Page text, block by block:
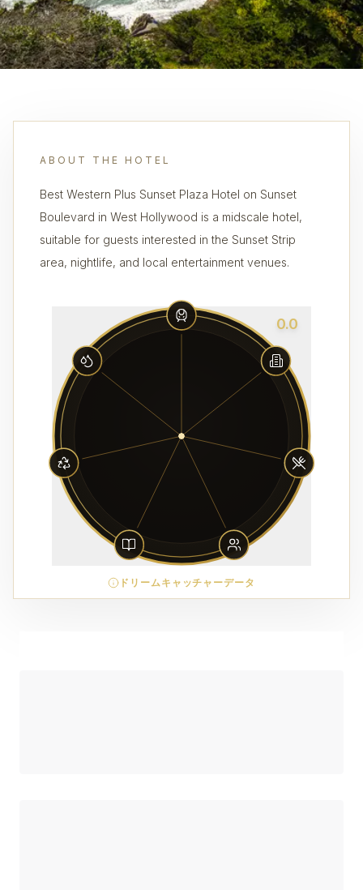
ABOUT THE HOTEL
Best Western Plus Sunset Plaza Hotel on Sunset
Boulevard in West Hollywood is a midscale hotel,
suitable for guests interested in the Sunset Strip
area, nightlife, and local entertainment venues.
0.0
ドリームキャッチャーデータ